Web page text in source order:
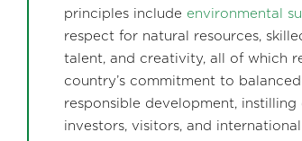
principles include environmental
respect for natural resources,
talent, and creativity, all of which
country’s commitment to
responsible development, instilling
investors, visitors, and